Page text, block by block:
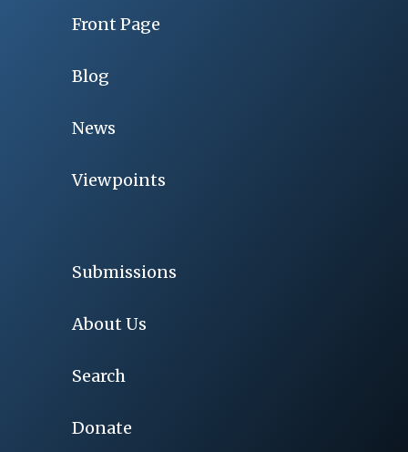
Front Page
Blog
News
Viewpoints
Submissions
About Us
Search
Donate